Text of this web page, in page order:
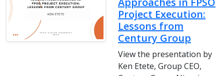
Project Execution:
Lessons from
Century Group
View the presentation by
Ken Etete, Group CEO,